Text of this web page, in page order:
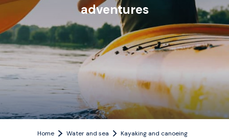
adventures
Home Water and sea Kayaking and canoeing